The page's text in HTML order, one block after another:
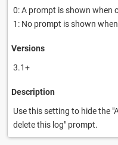
0: A prompt is shown when
1: No prompt is shown
Versions
3.1+
Description
Use this setting to hide the
delete this log" prompt.